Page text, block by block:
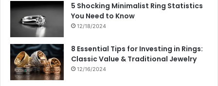
5 Shocking Minimalist Ring Statistics
You Need to Know
12/18/2024
8 Essential Tips for Investing in Rings:
Classic Value & Traditional Jewelry
12/16/2024